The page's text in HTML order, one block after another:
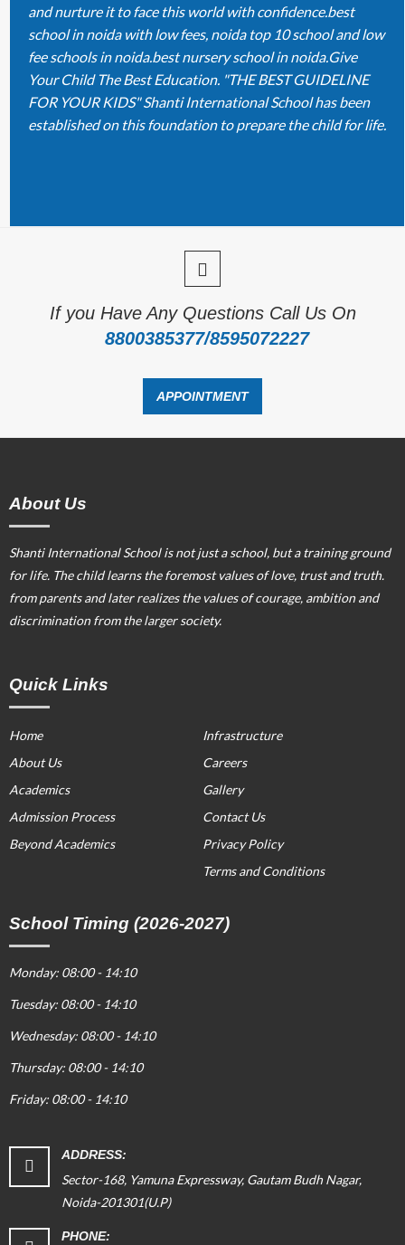
and nurture it to face this world with confidence.best
school in noida with low fees, noida top 10 school and low
fee schools in noida.best nursery school in noida.Give
Your Child The Best Education. "THE BEST GUIDELINE
FOR YOUR KIDS" Shanti International School has been
established on this foundation to prepare the child for life.
If you Have Any Questions Call Us On
8800385377/8595072227
APPOINTMENT
About Us
Shanti International School is not just a school, but a training ground
for life. The child learns the foremost values of love, trust and truth.
from parents and later realizes the values of courage, ambition and
discrimination from the larger society.
Quick Links
Home
About Us
Academics
Admission Process
Beyond Academics
Infrastructure
Careers
Gallery
Contact Us
Privacy Policy
Terms and Conditions
School Timing (2026-2027)
Monday: 08:00 - 14:10
Tuesday: 08:00 - 14:10
Wednesday: 08:00 - 14:10
Thursday: 08:00 - 14:10
Friday: 08:00 - 14:10
ADDRESS:
Sector-168, Yamuna Expressway, Gautam Budh Nagar,
Noida-201301(U.P)
PHONE: